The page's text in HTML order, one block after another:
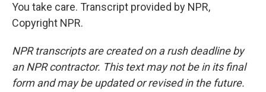
You take care. Transcript provided by NPR,
Copyright NPR.
NPR transcripts are created on a rush deadline by
an NPR contractor. This text may not be in its final
form and may be updated or revised in the future.